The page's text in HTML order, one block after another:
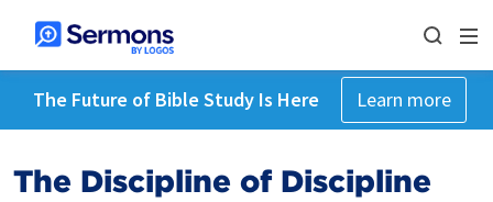
The Future of Bible Study Is Here Learn more
The Discipline of Discipline